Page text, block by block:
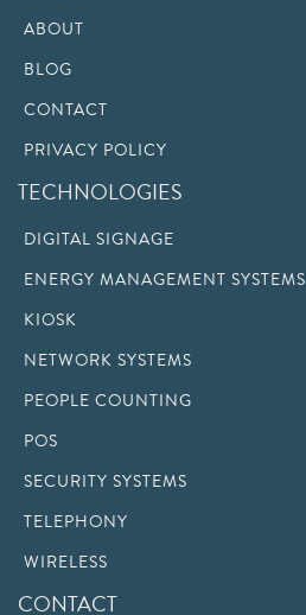
ABOUT
BLOG
CONTACT
PRIVACY POLICY
TECHNOLOGIES
DIGITAL SIGNAGE
ENERGY MANAGEMENT SYSTEMS
KIOSK
NETWORK SYSTEMS
PEOPLE COUNTING
POS
SECURITY SYSTEMS
TELEPHONY
WIRELESS
CONTACT